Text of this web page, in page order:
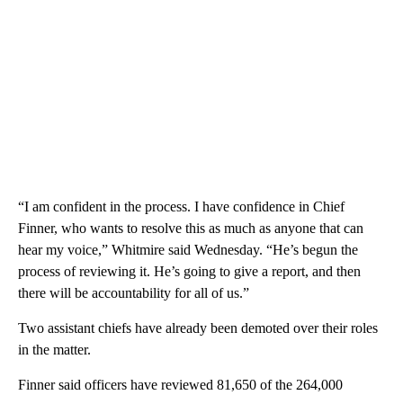
“I am confident in the process. I have confidence in Chief
Finner, who wants to resolve this as much as anyone that can
hear my voice,” Whitmire said Wednesday. “He’s begun the
process of reviewing it. He’s going to give a report, and then
there will be accountability for all of us.”
Two assistant chiefs have already been demoted over their roles
in the matter.
Finner said officers have reviewed 81,650 of the 264,000